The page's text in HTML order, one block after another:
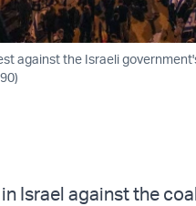
against the Israeli
Israel against the